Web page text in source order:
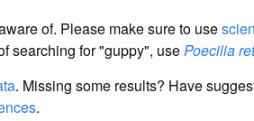
of. Please make sure to use
searching for "guppy", usePoecilia
. Missing some results? Have
.